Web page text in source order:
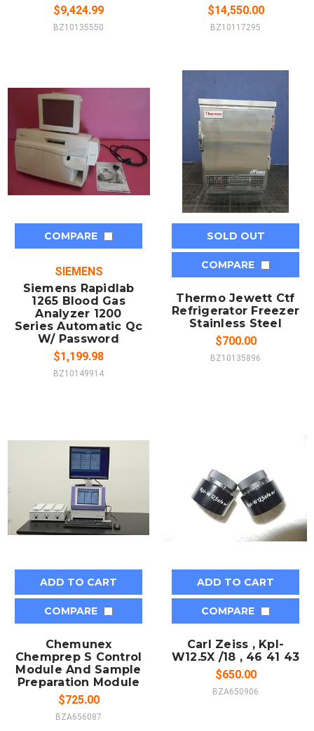
$9,424.99
BZ10135550
$14,550.00
BZ10117295
COMPARE
SIEMENS
Siemens Rapidlab
1265 Blood Gas
Analyzer 1200
Series Automatic Qc
W/ Password
$1,199.98
BZ10149914
SOLD OUT
COMPARE
Thermo Jewett Ctf
Refrigerator Freezer
Stainless Steel
$700.00
BZ10135896
ADD TO CART
COMPARE
Chemunex
Chemprep S Control
Module And Sample
Preparation Module
$725.00
BZA656087
ADD TO CART
COMPARE
Carl Zeiss , Kpl-
W12.5X /18 , 46 41 43
$650.00
BZA650906